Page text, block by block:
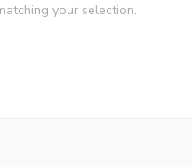
your selection.